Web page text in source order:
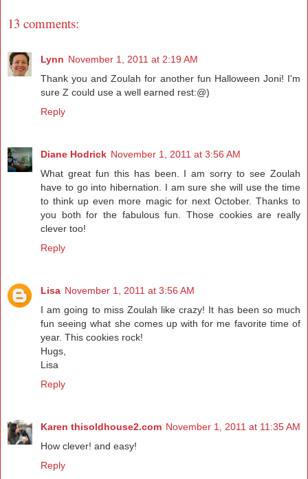
13 comments:
Lynn November 1, 2011 at 2:19 AM
Thank you and Zoulah for another fun Halloween Joni! I'm
sure Z could use a well earned rest:@)
Reply
Diane Hodrick November 1, 2011 at 3:56 AM
What great fun this has been. I am sorry to see Zoulah
have to go into hibernation. I am sure she will use the time
to think up even more magic for next October. Thanks to
you both for the fabulous fun. Those cookies are really
clever too!
Reply
Lisa November 1, 2011 at 3:56 AM
I am going to miss Zoulah like crazy! It has been so much
fun seeing what she comes up with for me favorite time of
year. This cookies rock!
Hugs,
Lisa
Reply
Karen thisoldhouse2.com November 1, 2011 at 11:35 AM
How clever! and easy!
Reply